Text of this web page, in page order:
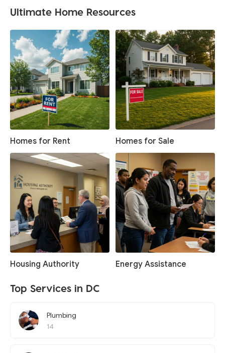
Ultimate Home Resources
Homes for Rent Homes for Sale
Housing Authority Energy Assistance
Top Services in DC
Plumbing
14